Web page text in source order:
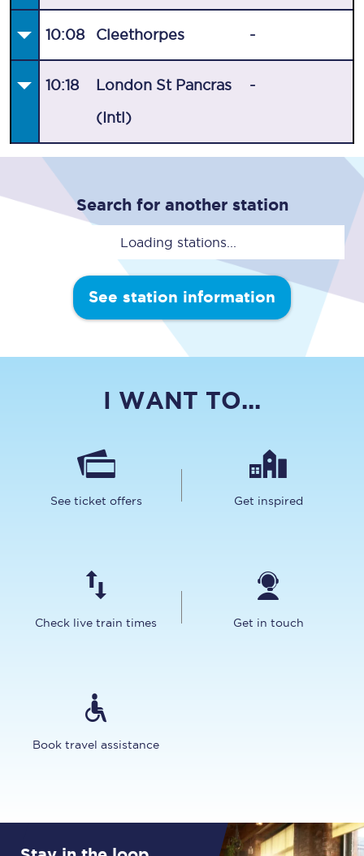
10:08 Cleethorpes -
10:18 London St Pancras
(Intl)
-
Search for another station
Loading stations...
See station information
I WANT TO...
See ticket offers Get inspired
Check live train times Get in touch
Book travel assistance